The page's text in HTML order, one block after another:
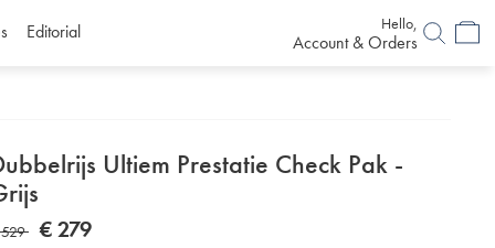
Editorial Hello,
Account & Orders
Ultiem Prestatie Check Pak -
www.charlestyrwhitt.com/eu/nl/dubbelrijs-
NOW
€ 279